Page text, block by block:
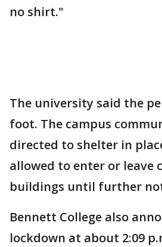
no shirt."
The university said the
foot. The campus
directed to shelter in
allowed to enter or leave
buildings until further
Bennett College also
lockdown at about 2:09